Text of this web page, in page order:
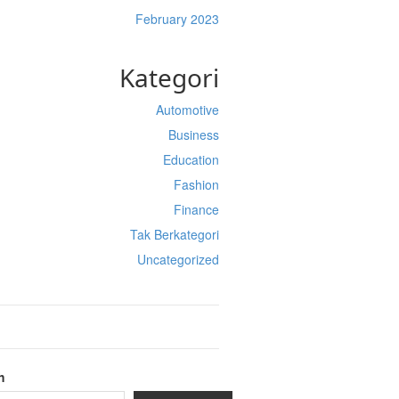
February 2023
Kategori
Automotive
Business
Education
Fashion
Finance
Tak Berkategori
Uncategorized